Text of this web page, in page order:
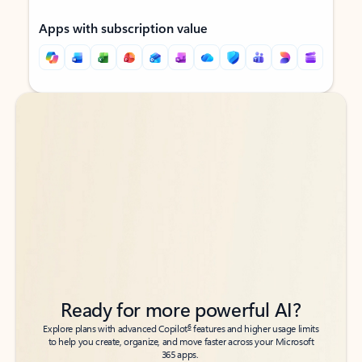
Apps with subscription value
Back to tabs
Back to tabs
Ready for more powerful AI?
Explore plans with advanced Copilot6features and higher usage limits
to help you create, organize, and move faster across your Microsoft
365 apps.